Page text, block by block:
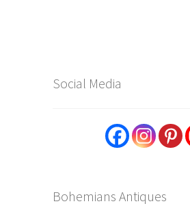
Social Media
Bohemians Antiques